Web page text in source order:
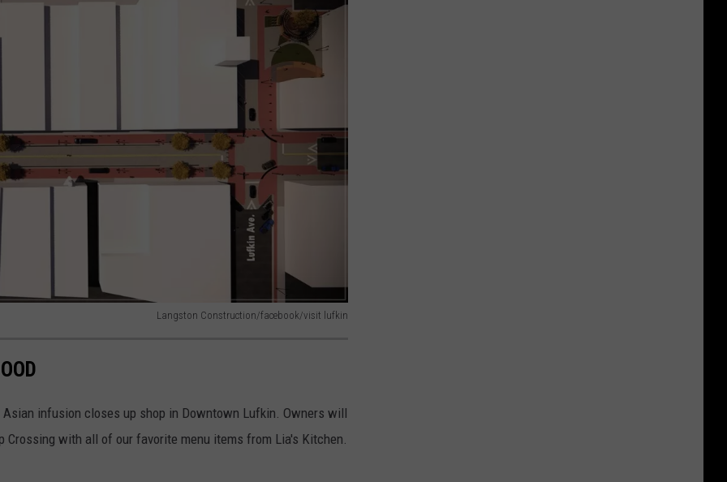
Langston Construction/facebook/visit lufkin
infusion closes up shop in Downtown Lufkin. Owners will
Crossing with all of our favorite menu items from Lia's Kitchen.